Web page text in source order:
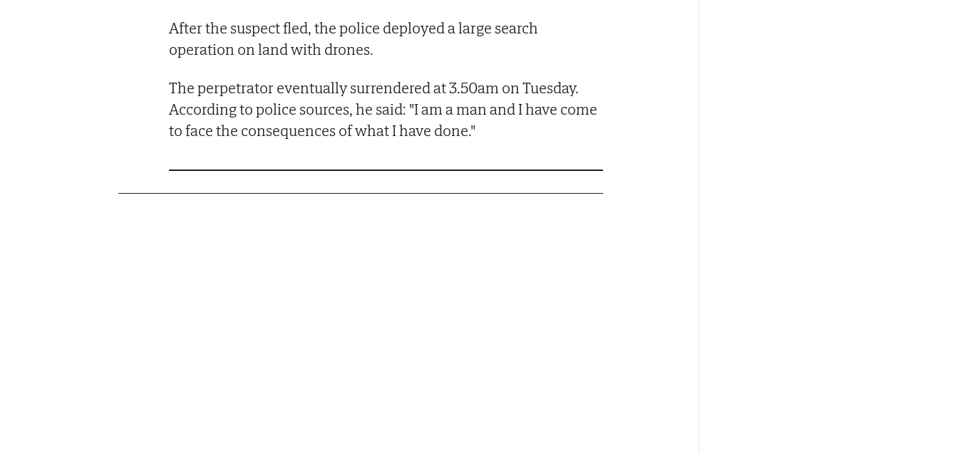
After the suspect fled, the police deployed a large search
operation on land with drones.
The perpetrator eventually surrendered at 3.50am on Tuesday.
According to police sources, he said: "I am a man and I have come
to face the consequences of what I have done."